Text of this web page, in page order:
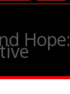
Hope: